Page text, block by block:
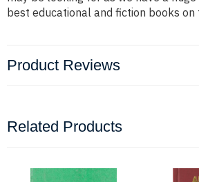
best educational and fiction books on
Product Reviews
Related Products